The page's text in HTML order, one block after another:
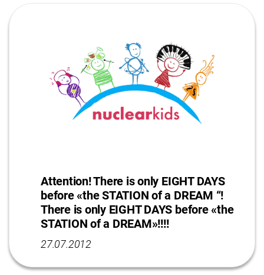
Attention! There is only EIGHT DAYS
before «the STATION of a DREAM “!
There is only EIGHT DAYS before «the
STATION of a DREAM»!!!!
27.07.2012